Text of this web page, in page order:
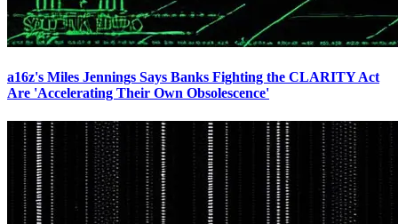
a16z's Miles Jennings Says Banks Fighting the CLARITY Act
Are 'Accelerating Their Own Obsolescence'